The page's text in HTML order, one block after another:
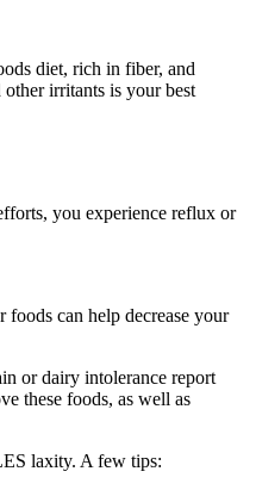
diet, rich in fiber, and
irritants is your best
you experience reflux or
can help decrease your
or dairy intolerance report
these foods, as well as
laxity. A few tips: